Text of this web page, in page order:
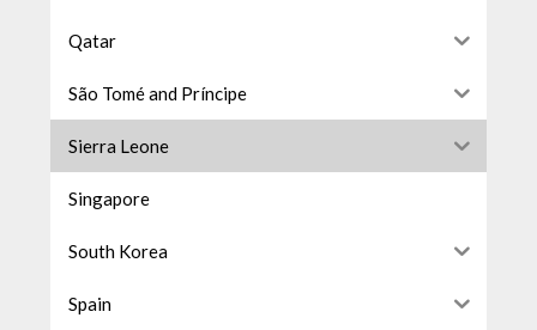
Qatar
São Tomé and Príncipe
Sierra Leone
Singapore
South Korea
Spain